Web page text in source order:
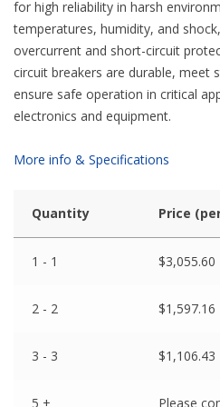
for high reliability in harsh
temperatures, humidity, and
overcurrent and short-circuit
circuit breakers are durable, meet
ensure safe operation in critical
electronics and equipment.
More info & Specifications
Quantity Price
1 - 1 $3,055.60
2 - 2 $1,597.16
3 - 3 $1,106.43
5 + Please